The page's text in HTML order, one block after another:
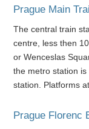
Prague Main
The central train
centre, less then
or Wenceslas
the metro station
station. Platforms
Prague Florenc